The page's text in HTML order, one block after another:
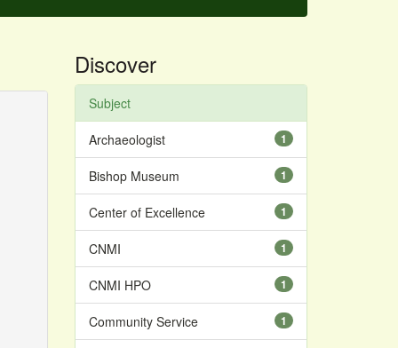
Discover
Subject
1
Archaeologist
1
Bishop Museum
1
Center of Excellence
1
CNMI
1
CNMI HPO
1
Community Service